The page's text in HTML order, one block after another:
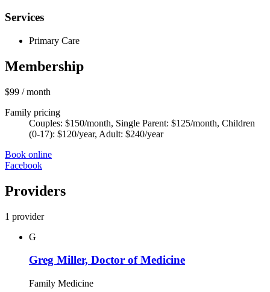
Services
Primary Care
Membership
$99 / month
Family pricing
Couples: $150/month, Single Parent: $125/month, Children
(0-17): $120/year, Adult: $240/year
Book online
Facebook
Providers
1 provider
G
Greg Miller, Doctor of Medicine
Family Medicine